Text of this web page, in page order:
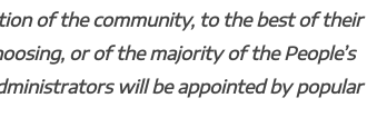
of the community, to the best of their
or of the majority of the People’s
will be appointed by popular